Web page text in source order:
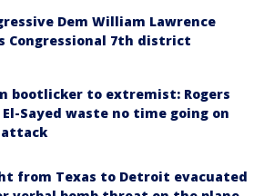
Dem William Lawrence
Congressional 7th district
bootlicker to extremist: Rogers
El-Sayed waste no time going on
from Texas to Detroit evacuated